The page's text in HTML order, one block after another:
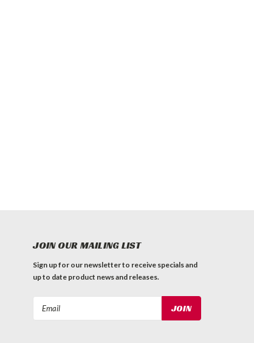
JOIN OUR MAILING LIST
Sign up for our newsletter to receive specials and
up to date product news and releases.